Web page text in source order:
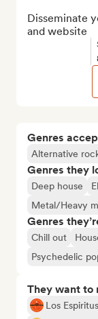
Genres
Alternative
Genres they
Deep house
Metal/Heavy
Genres
Chill out
Psychedelic
They want to
Los Espiritus
Disseminate
and website